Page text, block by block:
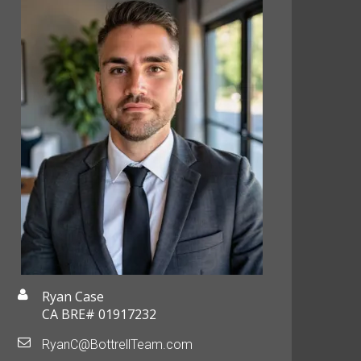
Ryan Case
CA BRE# 01917232
RyanC@BottrellTeam.com